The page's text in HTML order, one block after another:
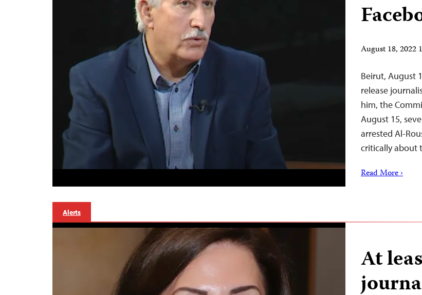
August 18, 2022
Beirut, August
release
him, the
August 15,
arrested Al-
critically about
Read More ›
Alerts
At